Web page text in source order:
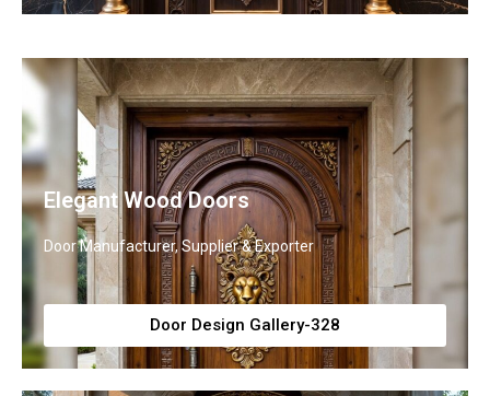
Elegant Wood Doors
Door Manufacturer, Supplier & Exporter
Door Design Gallery-328